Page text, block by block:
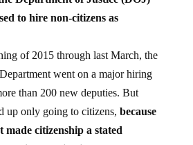
to hire non-citizens as
of 2015 through last March, the
went on a major hiring
than 200 new deputies. But
up only going to citizens, because
made citizenship a stated
the job application . The